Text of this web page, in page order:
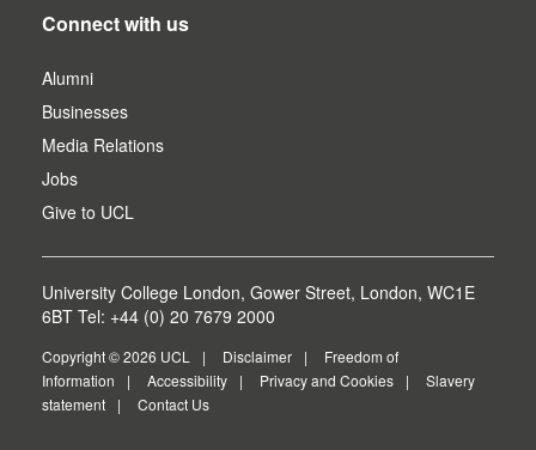
Connect with us
Alumni
Businesses
Media Relations
Jobs
Give to UCL
University College London, Gower Street, London, WC1E
6BT Tel: +44 (0) 20 7679 2000
Copyright © 2026 UCL Disclaimer
Freedom of
Information
Accessibility Privacy and Cookies
Slavery
statement
Contact Us